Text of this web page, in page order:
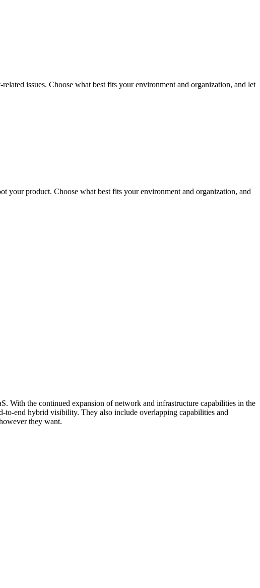
issues. Choose what best fits your environment and organization, and let
your product. Choose what best fits your environment and organization, and
With the continued expansion of network and infrastructure capabilities in the
to-end hybrid visibility. They also include overlapping capabilities and
they want.